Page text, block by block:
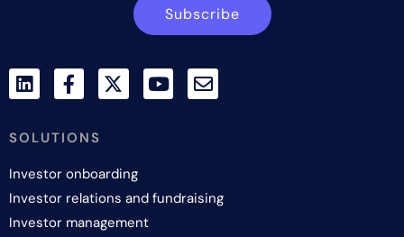
Subscribe
SOLUTIONS
Investor onboarding
Investor relations and fundraising
Investor management